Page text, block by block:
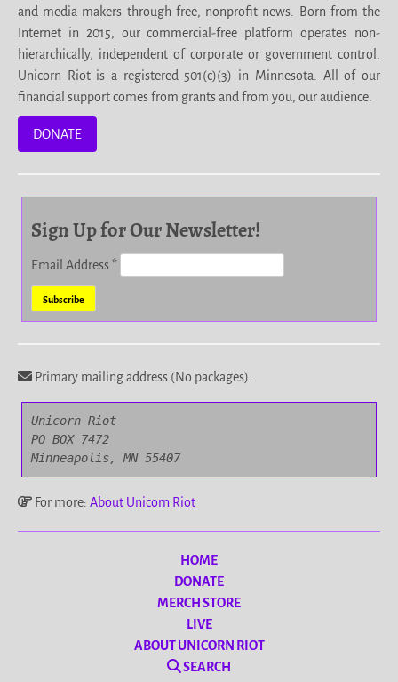
and media makers through free, nonprofit news. Born from the
Internet in 2015, our commercial-free platform operates non-
hierarchically, independent of corporate or government control.
Unicorn Riot is a registered 501(c)(3) in Minnesota. All of our
financial support comes from grants and from you, our audience.
DONATE
Sign Up for Our Newsletter!
Email Address*
Primary mailing address (No packages).
Unicorn Riot
PO BOX 7472
Minneapolis, MN 55407
For more: About Unicorn Riot
HOME
DONATE
MERCH STORE
LIVE
ABOUT UNICORN RIOT
SEARCH